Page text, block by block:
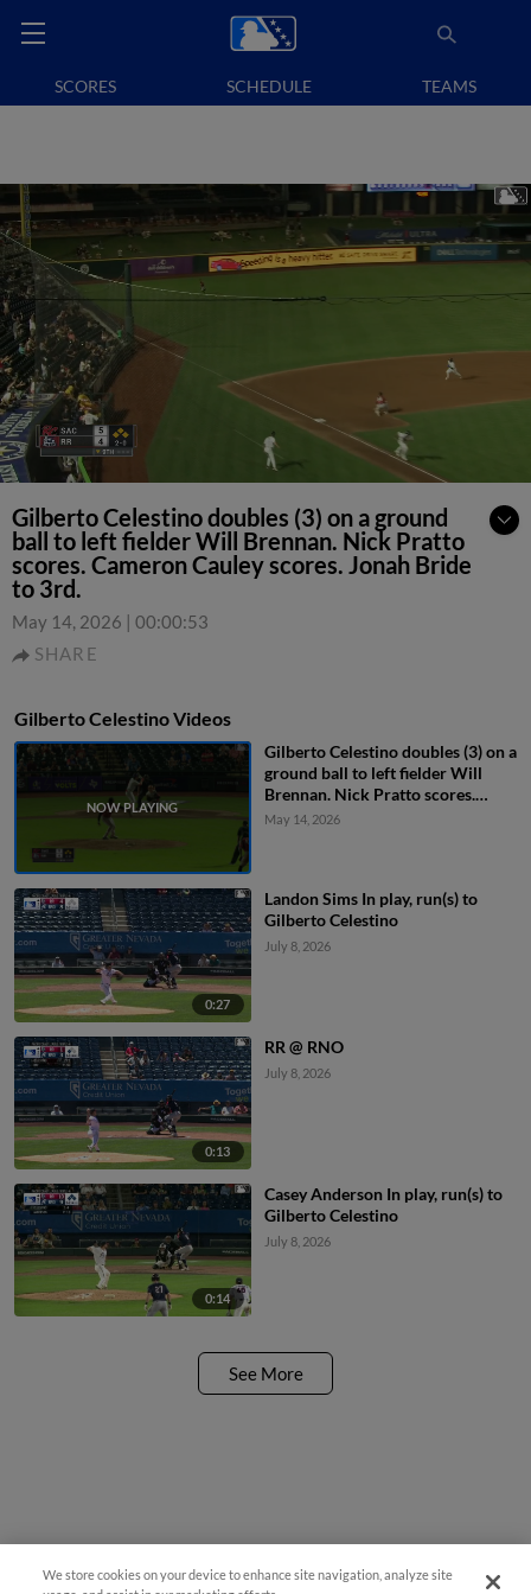
SCORES SCHEDULE TEAMS
Gilberto Celestino doubles (3) on a ground
ball to left fielder Will Brennan. Nick Pratto
scores. Cameron Cauley scores. Jonah Bride
to 3rd.
May 14, 2026 | 00:00:53
SHARE
Gilberto Celestino Videos
Gilberto Celestino doubles (3) on a
ground ball to left fielder Will
Brennan. Nick Pratto scores.
Cameron Cauley scores. Jonah
May 14, 2026
0:27
Landon Sims In play, run(s) to
Gilberto Celestino
July 8, 2026
0:13
RR @ RNO
July 8, 2026
0:14
Casey Anderson In play, run(s) to
Gilberto Celestino
July 8, 2026
See More
We store cookies on your device to enhance site navigation, analyze site